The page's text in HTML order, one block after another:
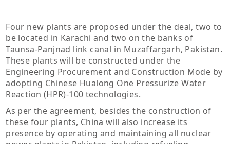
Four new plants are proposed under the deal, two to
be located in Karachi and two on the banks of
Taunsa-Panjnad link canal in Muzaffargarh, Pakistan.
These plants will be constructed under the
Engineering Procurement and Construction Mode by
adopting Chinese Hualong One Pressurize Water
Reaction (HPR)-100 technologies.
As per the agreement, besides the construction of
these four plants, China will also increase its
presence by operating and maintaining all nuclear